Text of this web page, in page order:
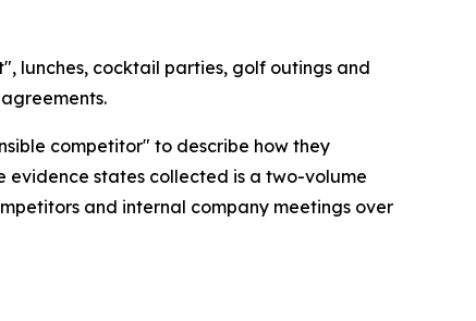
lunches, cocktail parties, golf outings and
competitor" to describe how they
evidence states collected is a two-volume
and internal company meetings over